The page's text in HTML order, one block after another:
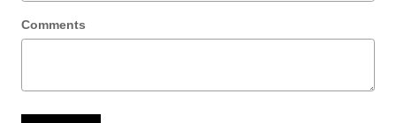
Comments